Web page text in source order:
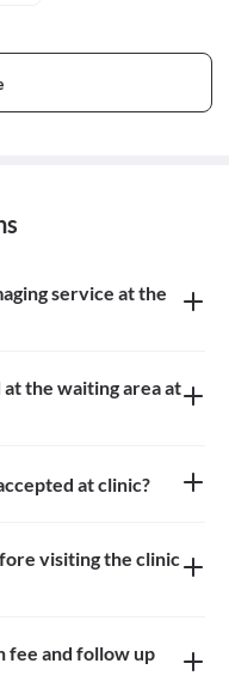
service at the
the waiting area at
at clinic?
visiting the clinic
fee and follow up